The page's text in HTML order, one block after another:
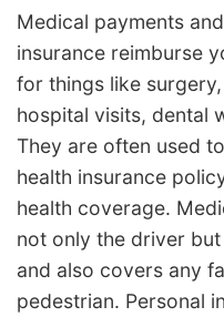
Medical payments
insurance reimburse
for things like
hospital visits, dental
They are often used
health insurance
health coverage.
not only the driver
and also covers any
pedestrian. Personal